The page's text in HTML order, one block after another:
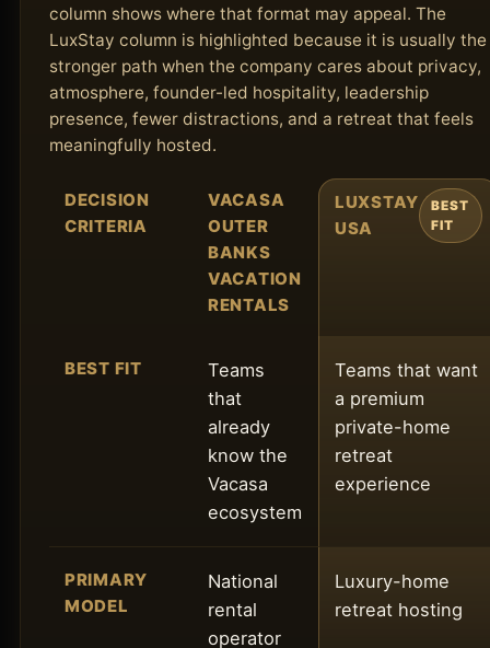
column shows where that format may appeal. The
LuxStay column is highlighted because it is usually the
stronger path when the company cares about privacy,
atmosphere, founder-led hospitality, leadership
presence, fewer distractions, and a retreat that feels
meaningfully hosted.
DECISION
CRITERIA
VACASA
OUTER
BANKS
VACATION
RENTALS
LUXSTAY
USA
BEST
FIT
BEST FIT
Teams
that
already
know the
Vacasa
ecosystem
Teams that want
a premium
private-home
retreat
experience
PRIMARY
MODEL
National
rental
operator
Luxury-home
retreat hosting